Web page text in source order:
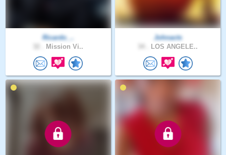
Ricardo_..
Mission Vi..
Johnacts
LOS ANGELE..